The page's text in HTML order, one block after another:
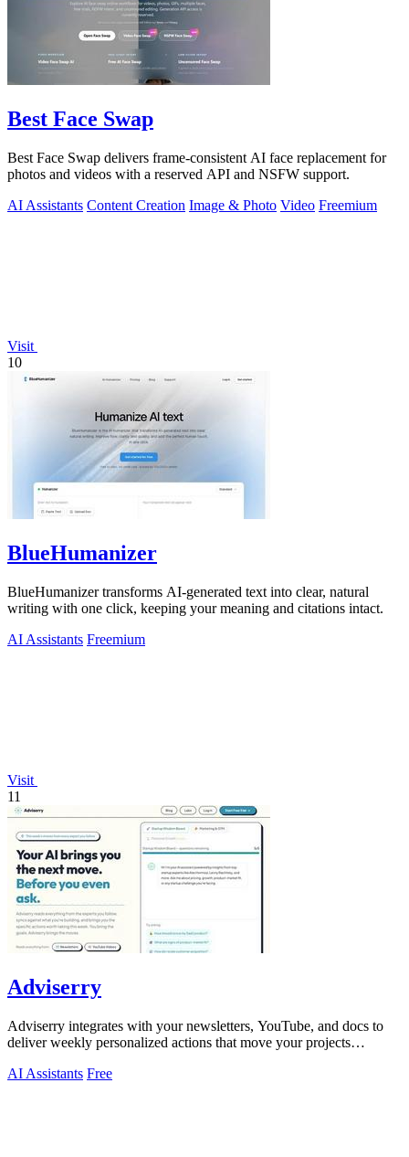
Best Face Swap
Best Face Swap delivers frame-consistent AI face replacement for
photos and videos with a reserved API and NSFW support.
AI Assistants Content Creation Image & Photo Video Freemium
Visit
10
BlueHumanizer
BlueHumanizer transforms AI-generated text into clear, natural
writing with one click, keeping your meaning and citations intact.
AI Assistants Freemium
Visit
11
Adviserry
Adviserry integrates with your newsletters, YouTube, and docs to
deliver weekly personalized actions that move your projects
AI Assistants Free